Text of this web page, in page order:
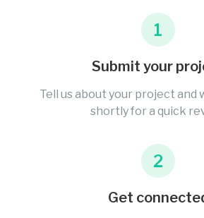
1
Submit your
Tell us about your project and
shortly for a quick
2
Get